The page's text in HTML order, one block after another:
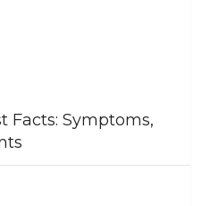
Facts: Symptoms,